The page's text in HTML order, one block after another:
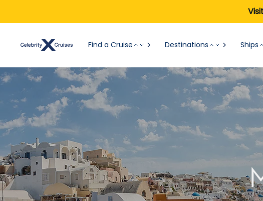
Find a Cruise Destinations Ships